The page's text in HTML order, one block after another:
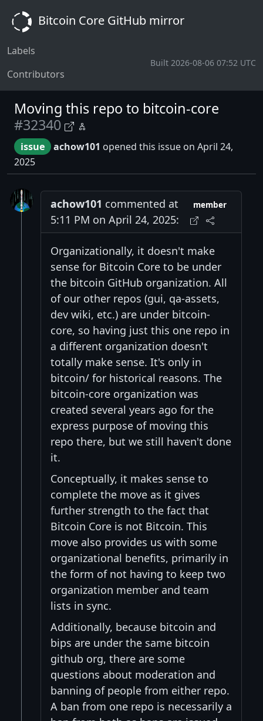
Bitcoin Core GitHub mirror
Labels
Contributors
Built 2026-08-06 07:52 UTC
Moving this repo to bitcoin-core
#32340
issue achow101 opened this issue on April 24,
2025
achow101 commented at
5:11 PM on April 24, 2025:
member
Organizationally, it doesn't make
sense for Bitcoin Core to be under
the bitcoin GitHub organization. All
of our other repos (gui, qa-assets,
dev wiki, etc.) are under bitcoin-
core, so having just this one repo in
a different organization doesn't
totally make sense. It's only in
bitcoin/ for historical reasons. The
bitcoin-core organization was
created several years ago for the
express purpose of moving this
repo there, but we still haven't done
it.
Conceptually, it makes sense to
complete the move as it gives
further strength to the fact that
Bitcoin Core is not Bitcoin. This
move also provides us with some
organizational benefits, primarily in
the form of not having to keep two
organization member and team
lists in sync.
Additionally, because bitcoin and
bips are under the same bitcoin
github org, there are some
questions about moderation and
banning of people from either repo.
A ban from one repo is necessarily a